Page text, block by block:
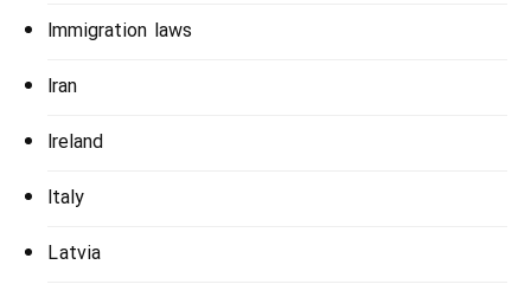
Immigration laws
Iran
Ireland
Italy
Latvia